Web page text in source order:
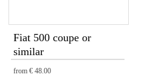
Fiat 500 coupe or
similar
from € 48.00